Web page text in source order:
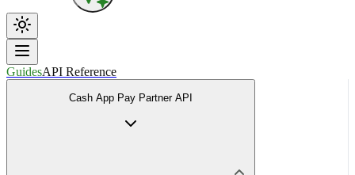
GuidesAPI Reference
Cash App Pay Partner API